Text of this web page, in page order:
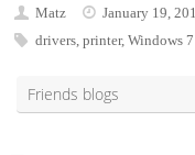
Matz January 19,
drivers, printer, Windows 7
Friends blogs